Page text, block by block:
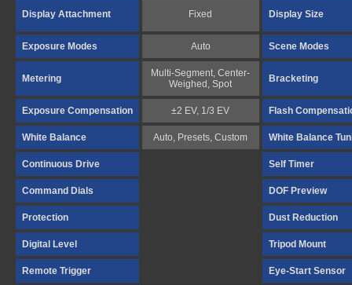
Display Attachment Fixed Display Size
Exposure Modes Auto Scene Modes
Metering
Multi-Segment, Center-
Weighed, Spot
Bracketing
Exposure Compensation ±2 EV, 1/3 EV Flash
White Balance Auto, Presets, Custom White Balance
Continuous Drive Self Timer
Command Dials DOF Preview
Protection Dust Reduction
Digital Level Tripod Mount
Remote Trigger Eye-Start Sensor